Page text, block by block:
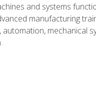
and systems
manufacturing
mechanical